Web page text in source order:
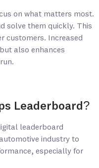
on what matters most.
solve them quickly. This
customers. Increased
also enhances
Leaderboard?
leaderboard
industry to
especially for